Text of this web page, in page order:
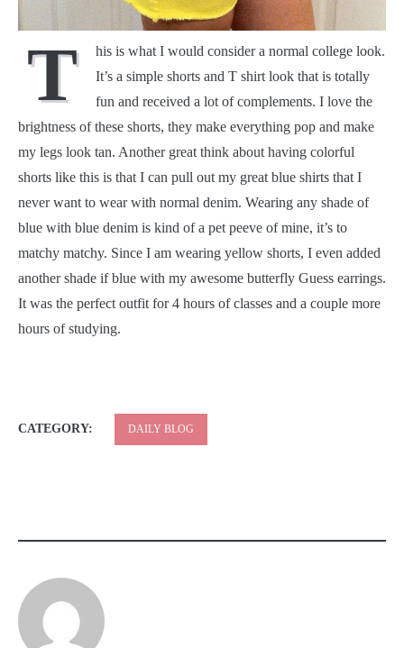
T
his is what I would consider a normal college look.
It’s a simple shorts and T shirt look that is totally
fun and received a lot of complements. I love the
brightness of these shorts, they make everything pop and make
my legs look tan. Another great think about having colorful
shorts like this is that I can pull out my great blue shirts that I
never want to wear with normal denim. Wearing any shade of
blue with blue denim is kind of a pet peeve of mine, it’s to
matchy matchy. Since I am wearing yellow shorts, I even added
another shade if blue with my awesome butterfly Guess earrings.
It was the perfect outfit for 4 hours of classes and a couple more
hours of studying.
CATEGORY: DAILY BLOG